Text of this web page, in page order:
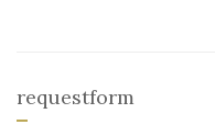
requestform